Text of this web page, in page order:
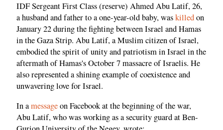
IDF Sergeant First Class (reserve) Ahmed Abu Latif, 26,
a husband and father to a one-year-old baby, waskilledon
January 22 during the fighting between Israel and Hamas
in the Gaza Strip. Abu Latif, a Muslim citizen of Israel,
embodied the spirit of unity and patriotism in Israel in the
aftermath of Hamas's October 7 massacre of Israelis. He
also represented a shining example of coexistence and
unwavering love for Israel.
In amessageon Facebook at the beginning of the war,
Abu Latif, who was working as a security guard at Ben-